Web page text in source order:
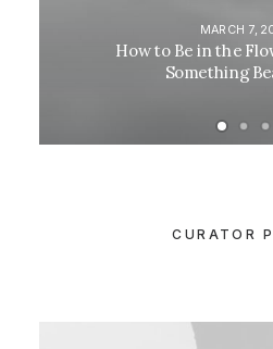
MARCH 7,
How to Be in the
Something
CURATOR